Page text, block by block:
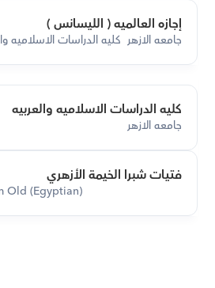
إجازه العالميه ( الليسانس )
جامعه الازهر  كليه الدراسات الاسلاميه
كليه الدراسات الاسلاميه والعربيه
جامعه الازهر
فتيات شبرا الخيمة الأزهري
Old (Egyptian)